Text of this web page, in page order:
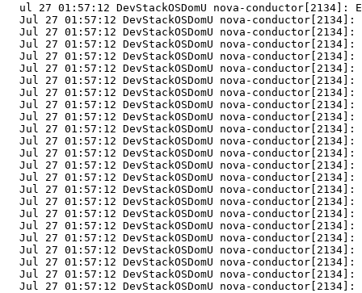
ul 27 01:57:12 DevStackOSDomU nova-conductor[2134]:
Jul 27 01:57:12 DevStackOSDomU nova-
Jul 27 01:57:12 DevStackOSDomU nova-
Jul 27 01:57:12 DevStackOSDomU nova-
Jul 27 01:57:12 DevStackOSDomU nova-
Jul 27 01:57:12 DevStackOSDomU nova-
Jul 27 01:57:12 DevStackOSDomU nova-
Jul 27 01:57:12 DevStackOSDomU nova-
Jul 27 01:57:12 DevStackOSDomU nova-
Jul 27 01:57:12 DevStackOSDomU nova-
Jul 27 01:57:12 DevStackOSDomU nova-
Jul 27 01:57:12 DevStackOSDomU nova-
Jul 27 01:57:12 DevStackOSDomU nova-
Jul 27 01:57:12 DevStackOSDomU nova-
Jul 27 01:57:12 DevStackOSDomU nova-
Jul 27 01:57:12 DevStackOSDomU nova-
Jul 27 01:57:12 DevStackOSDomU nova-
Jul 27 01:57:12 DevStackOSDomU nova-
Jul 27 01:57:12 DevStackOSDomU nova-
Jul 27 01:57:12 DevStackOSDomU nova-
Jul 27 01:57:12 DevStackOSDomU nova-
Jul 27 01:57:12 DevStackOSDomU nova-
Jul 27 01:57:12 DevStackOSDomU nova-
Jul 27 01:57:12 DevStackOSDomU nova-